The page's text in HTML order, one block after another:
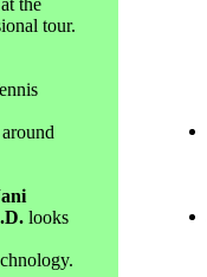
the
tour.
looks